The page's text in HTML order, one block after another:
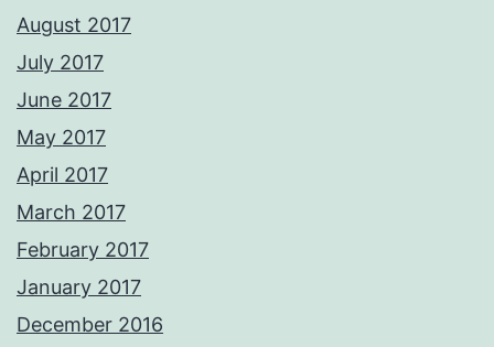
August 2017
July 2017
June 2017
May 2017
April 2017
March 2017
February 2017
January 2017
December 2016